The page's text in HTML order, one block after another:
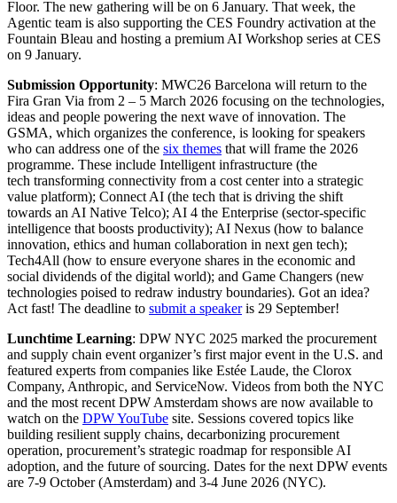
Floor. The new gathering will be on 6 January. That week, the
Agentic team is also supporting the CES Foundry activation at the
Fountain Bleau and hosting a premium AI Workshop series at CES
on 9 January.
Submission Opportunity: MWC26 Barcelona will return to the
Fira Gran Via from 2 – 5 March 2026 focusing on the technologies,
ideas and people powering the next wave of innovation. The
GSMA, which organizes the conference, is looking for speakers
who can address one of the six themes that will frame the 2026
programme. These include Intelligent infrastructure (the
tech transforming connectivity from a cost center into a strategic
value platform); Connect AI (the tech that is driving the shift
towards an AI Native Telco); AI 4 the Enterprise (sector-specific
intelligence that boosts productivity); AI Nexus (how to balance
innovation, ethics and human collaboration in next gen tech);
Tech4All (how to ensure everyone shares in the economic and
social dividends of the digital world); and Game Changers (new
technologies poised to redraw industry boundaries). Got an idea?
Act fast! The deadline to submit a speakeris 29 September!
Lunchtime Learning: DPW NYC 2025 marked the procurement
and supply chain event organizer’s first major event in the U.S. and
featured experts from companies like Estée Laude, the Clorox
Company, Anthropic, and ServiceNow. Videos from both the NYC
and the most recent DPW Amsterdam shows are now available to
watch on the DPW YouTube site. Sessions covered topics like
building resilient supply chains, decarbonizing procurement
operation, procurement’s strategic roadmap for responsible AI
adoption, and the future of sourcing. Dates for the next DPW events
are 7-9 October (Amsterdam) and 3-4 June 2026 (NYC).